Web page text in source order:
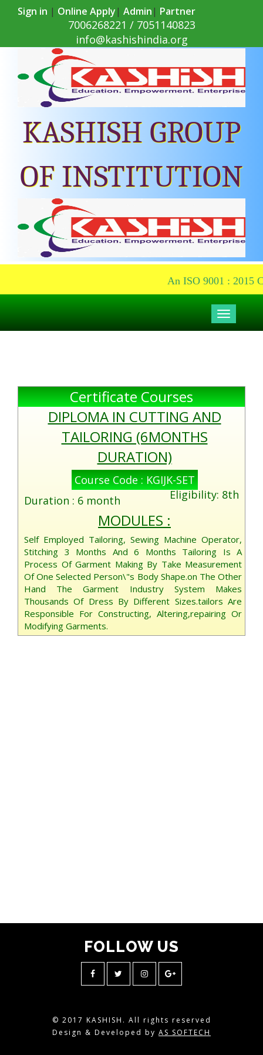
Sign in | Online Apply| Admin| Partner
7006268221 / 7051140823
info@kashishindia.org
KASHISH GROUP
OF INSTITUTION
An ISO 9001 : 2015
Toggle
Certificate Courses
DIPLOMA IN CUTTING AND
TAILORING (6MONTHS
DURATION)
Course Code : KGIJK-SET
Duration : 6 month
Eligibility: 8th
MODULES :
Self Employed Tailoring, Sewing Machine Operator,
Stitching 3 Months And 6 Months Tailoring Is A
Process Of Garment Making By Take Measurement
Of One Selected Person\"s Body Shape.on The Other
Hand The Garment Industry System Makes
Thousands Of Dress By Different Sizes.tailors Are
Responsible For Constructing, Altering,repairing Or
Modifying Garments.
FOLLOW US
© 2017 KASHISH. All rights reserved
Design & Developed by AS SOFTECH